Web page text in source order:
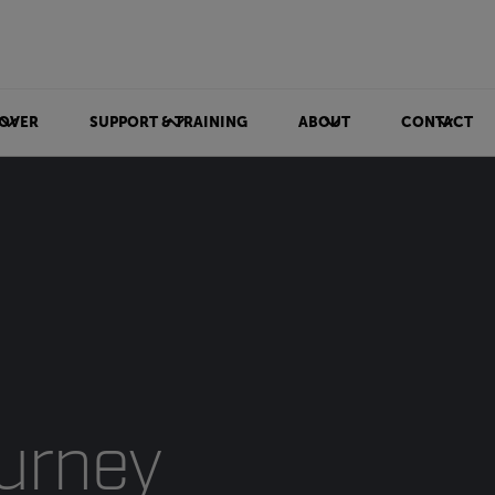
SUPPORT & TRAINING ABOUT CONTACT